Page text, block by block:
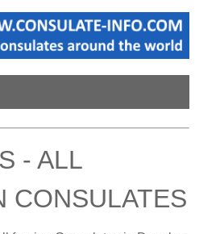
- ALL
CONSULATES